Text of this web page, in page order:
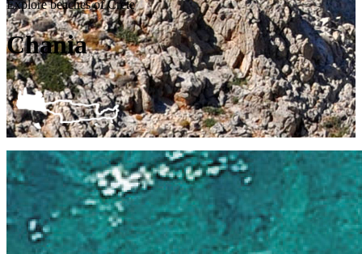
Explore beaches of Crete
Chania